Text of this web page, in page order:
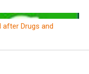
after Drugs and